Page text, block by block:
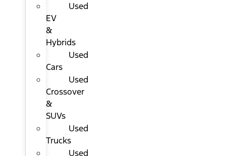
Used
EV
&
Hybrids
Used
Cars
Used
Crossover
&
SUVs
Used
Trucks
Used